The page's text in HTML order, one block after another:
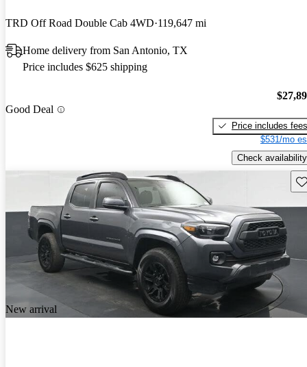
TRD Off Road Double Cab 4WD 119,647 mi
Home delivery from San Antonio, TX
Price includes $625 shipping
Good Deal
Price includes fees
$531/mo
Check availability
New arrival